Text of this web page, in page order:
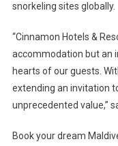
snorkeling sites globally.
“Cinnamon Hotels &
accommodation but an
hearts of our guests.
extending an invitation
unprecedented value,”
Book your dream